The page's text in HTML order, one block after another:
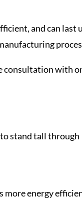
and can last
consultation with
stand tall through
more energy